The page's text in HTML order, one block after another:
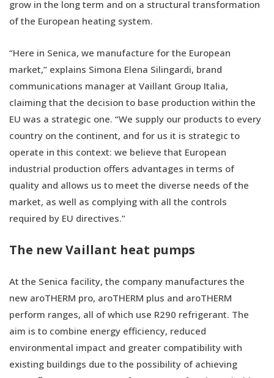
grow in the long term and on a structural transformation
of the European heating system.
“Here in Senica, we manufacture for the European
market,” explains Simona Elena Silingardi, brand
communications manager at Vaillant Group Italia,
claiming that the decision to base production within the
EU was a strategic one. “We supply our products to every
country on the continent, and for us it is strategic to
operate in this context: we believe that European
industrial production offers advantages in terms of
quality and allows us to meet the diverse needs of the
market, as well as complying with all the controls
required by EU directives.”
The new Vaillant heat pumps
At the Senica facility, the company manufactures the
new aroTHERM pro, aroTHERM plus and aroTHERM
perform ranges, all of which use R290 refrigerant. The
aim is to combine energy efficiency, reduced
environmental impact and greater compatibility with
existing buildings due to the possibility of achieving